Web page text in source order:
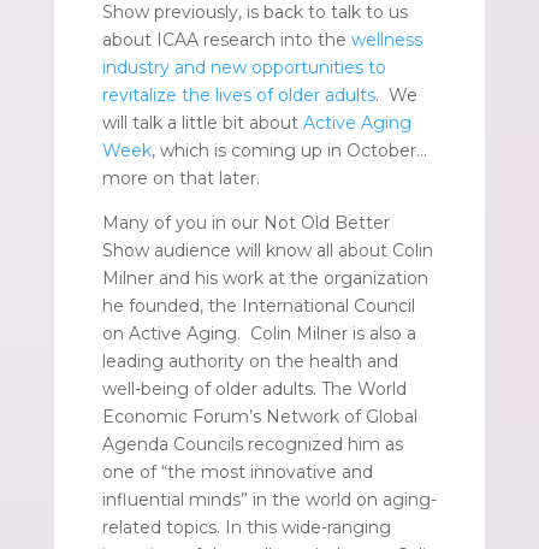
Show previously, is back to talk to us
about ICAA research into the wellness
industry and new opportunities to
revitalize the lives of older adults. We
will talk a little bit about Active Aging
Week, which is coming up in October…
more on that later.
Many of you in our Not Old Better
Show audience will know all about Colin
Milner and his work at the organization
he founded, the International Council
on Active Aging. Colin Milner is also a
leading authority on the health and
well-being of older adults. The World
Economic Forum’s Network of Global
Agenda Councils recognized him as
one of “the most innovative and
influential minds” in the world on aging-
related topics. In this wide-ranging